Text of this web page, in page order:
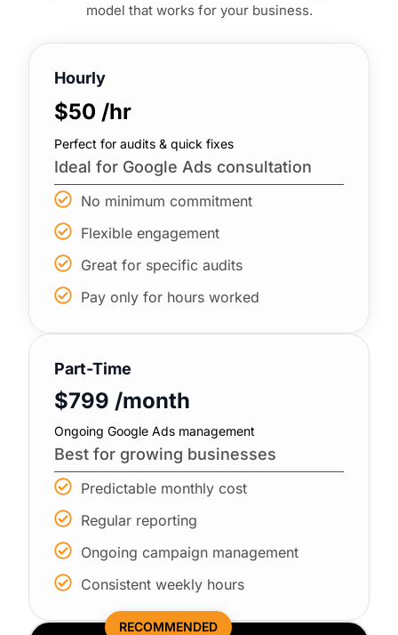
model that works for your business.
Hourly
$50 /hr
Perfect for audits & quick fixes
Ideal for Google Ads consultation
No minimum commitment
Flexible engagement
Great for specific audits
Pay only for hours worked
Part-Time
$799 /month
Ongoing Google Ads management
Best for growing businesses
Predictable monthly cost
Regular reporting
Ongoing campaign management
Consistent weekly hours
RECOMMENDED